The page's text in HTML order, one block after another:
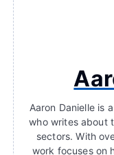
Aaron Danielle is
who writes about
sectors. With
work focuses on